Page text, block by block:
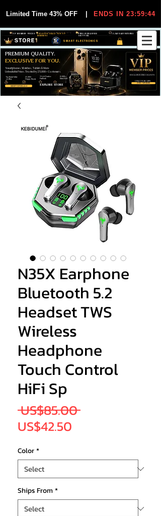
Limited Time 43% OFF ENDS IN 23:59:44
SMART ELECTRONICS
30-DAY EASY RETURNS
FREE WORLDWIDE
SHIPPING
EXCLUSIVE DEALS FOR VIP
MEMBERS
VIP MEMBER PRICES
SHOP VIP DEALS
JOIN VIP FREE
Smartphones, Watches, Tablets & More
Unbeatable Prices. Trusted by 25,000+ Customers.
PREMIUM QUALITY.
EXCLUSIVE FOR YOU.
EXCLUSIVE DISCOUUNTS
ONLY FOR VIPS
EXPLORE STORE
99,6% Positive
Feedback
25,000+
Happy Buyers
12,000+
Items Sold
Top Rated Seller
on eBay
N35X Earphone
Bluetooth 5.2
Headset TWS
Wireless
Headphone
Touch Control
HiFi Sp
US$85.00 Regular
US$42.50
Color*
Ships From*